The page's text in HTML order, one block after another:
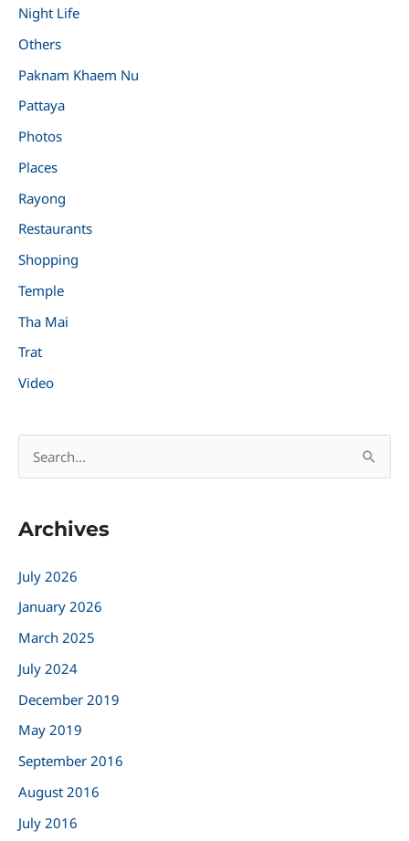
Night Life
Others
Paknam Khaem Nu
Pattaya
Photos
Places
Rayong
Restaurants
Shopping
Temple
Tha Mai
Trat
Video
e
r
h
f
o
r
:
Archives
July 2026
January 2026
March 2025
July 2024
December 2019
May 2019
September 2016
August 2016
July 2016